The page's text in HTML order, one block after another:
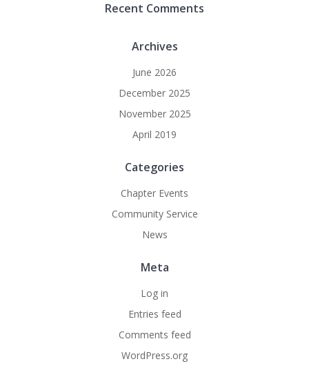
Recent Comments
Archives
June 2026
December 2025
November 2025
April 2019
Categories
Chapter Events
Community Service
News
Meta
Log in
Entries feed
Comments feed
WordPress.org